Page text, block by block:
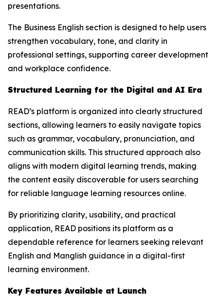
presentations.
The Business English section is designed to help users
strengthen vocabulary, tone, and clarity in
professional settings, supporting career development
and workplace confidence.
Structured Learning for the Digital and AI Era
READ’s platform is organized into clearly structured
sections, allowing learners to easily navigate topics
such as grammar, vocabulary, pronunciation, and
communication skills. This structured approach also
aligns with modern digital learning trends, making
the content easily discoverable for users searching
for reliable language learning resources online.
By prioritizing clarity, usability, and practical
application, READ positions its platform as a
dependable reference for learners seeking relevant
English and Manglish guidance in a digital-first
learning environment.
Key Features Available at Launch